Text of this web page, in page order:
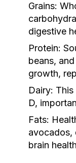
Grains:
digestive
Protein:
beans,
growth,
Dairy:
D,
Fats:
avocados,
brain